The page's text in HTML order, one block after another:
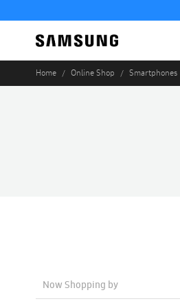
Home Online Shop Smartphones
Now Shopping by